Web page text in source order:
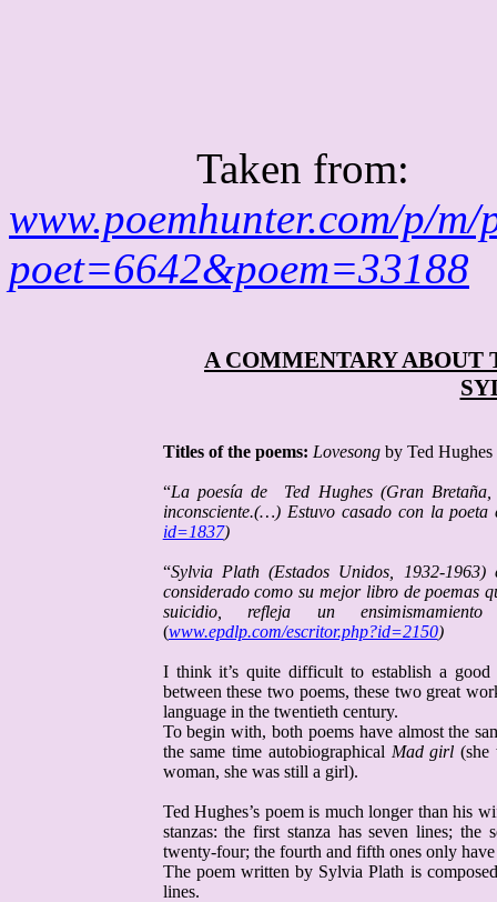
Taken from:
www.poemhunter.com/p/m/
poet=6642&poem=33188
A COMMENTARY ABOUT
Titles of the poems: Lovesong by Ted Hughes
“La poesía de Ted Hughes(Gran Bretaña,
inconsciente.(…) Estuvo casado con la poeta
id=1837)
“Sylvia Plath(Estados Unidos, 1932-
considerado como su mejor libro de poemas
suicidio, refleja un
(www.epdlp.com/escritor.php?id=2150)
I think it’s quite difficult to establish a good
between these two poems, these two great
language in the twentieth century.
To begin with, both poems have almost the
the same time autobiographical Mad girl (she
woman, she was still a girl).
Ted Hughes’s poem is much longer than his
stanzas: the first stanza has seven lines;
twenty-four; the fourth and fifth ones only
The poem written by SylviaPlath is
lines.